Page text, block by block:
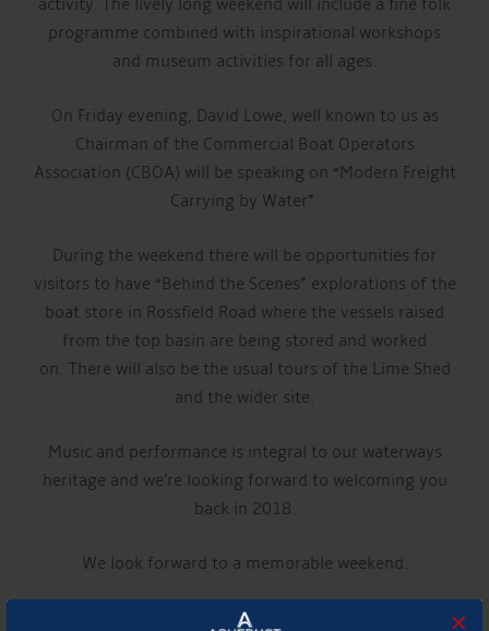
×
activity. The lively long weekend will include a fine folk
programme combined with inspirational workshops
and museum activities for all ages.
On Friday evening, David Lowe, well known to us as
Chairman of the Commercial Boat Operators
Association (CBOA) will be speaking on “Modern Freight
Carrying by Water”.
During the weekend there will be opportunities for
visitors to have “Behind the Scenes” explorations of the
boat store in Rossfield Road where the vessels raised
from the top basin are being stored and worked
on. There will also be the usual tours of the Lime Shed
and the wider site.
Music and performance is integral to our waterways
heritage and we’re looking forward to welcoming you
back in 2018.
We look forward to a memorable weekend.
For more details please visit the